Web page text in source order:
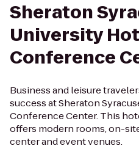
Sheraton
University
Conference
Business and leisure
success at Sheraton
Conference Center. This
offers modern rooms, on-
center and event venues.